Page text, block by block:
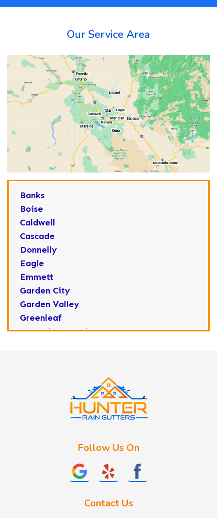
Our Service Area
Banks
Boise
Caldwell
Cascade
Donnelly
Eagle
Emmett
Garden City
Garden Valley
Greenleaf
Horseshoe Bend
Follow Us On
Contact Us